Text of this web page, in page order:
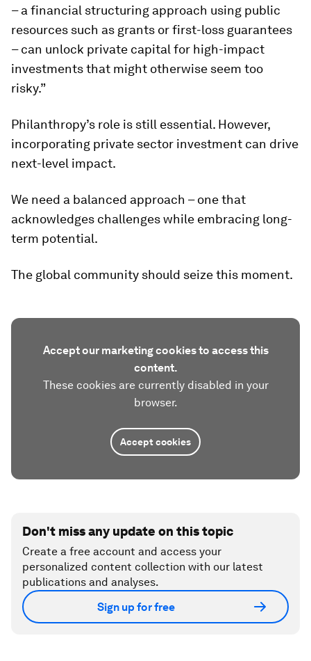
– a financial structuring approach using public
resources such as grants or first-loss guarantees
– can unlock private capital for high-impact
investments that might otherwise seem too
risky.”
Philanthropy’s role is still essential. However,
incorporating private sector investment can drive
next-level impact.
We need a balanced approach – one that
acknowledges challenges while embracing long-
term potential.
The global community should seize this moment.
Accept our marketing cookies to access this
content.
These cookies are currently disabled in your
browser.
Accept cookies
Don't miss any update on this topic
Create a free account and access your
personalized content collection with our latest
publications and analyses.
Sign up for free